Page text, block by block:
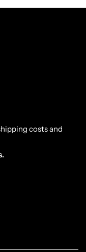
costs and